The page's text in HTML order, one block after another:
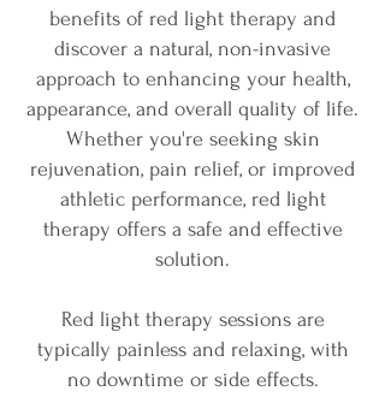
benefits of red light therapy and
discover a natural, non-invasive
approach to enhancing your health,
appearance, and overall quality of life.
Whether you're seeking skin
rejuvenation, pain relief, or improved
athletic performance, red light
therapy offers a safe and effective
solution.
Red light therapy sessions are
typically painless and relaxing, with
no downtime or side effects.